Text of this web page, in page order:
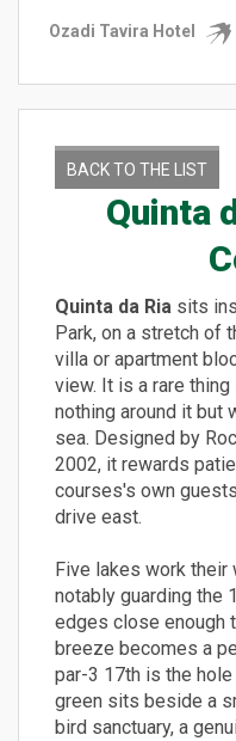
Ozadi Tavira Hotel
BACK TO THE LIST
Quinta
Quinta da Ria sits
Park, on a stretch of
villa or apartment
view. It is a rare
nothing around it but
sea. Designed by
2002, it rewards
courses's own
drive east.
Five lakes work their
notably guarding the
edges close enough
breeze becomes a
par-3 17th is the
green sits beside a
bird sanctuary, a